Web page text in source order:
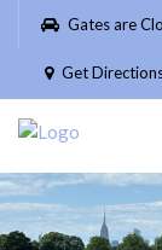
Please
website
includes
accessibility
system.
Gates are
Get